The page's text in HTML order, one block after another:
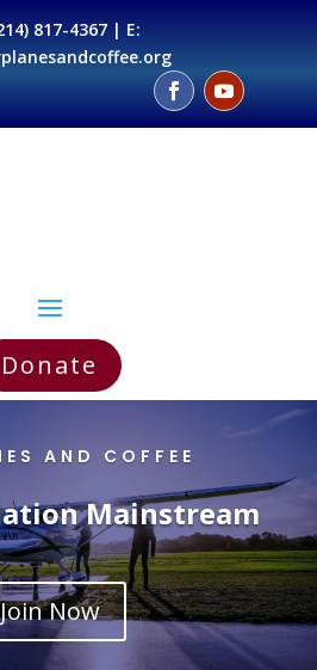
817-4367| E:
Donate
AND COFFEE
Mainstream
Join Now